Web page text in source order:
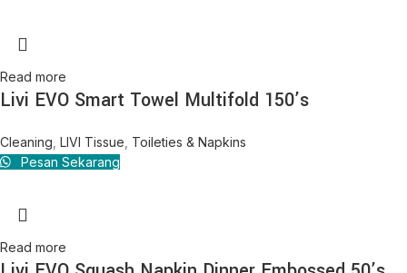
Read more
Livi EVO Smart Towel Multifold 150’s
Cleaning LIVI Tissue Toileties & Napkins
Pesan Sekarang
Read more